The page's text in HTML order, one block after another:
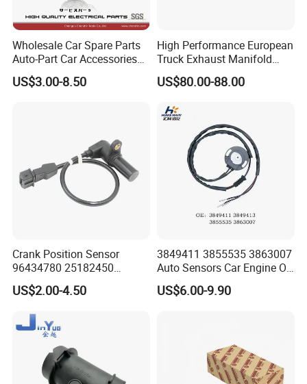
- Around 70,000 square meter of factory
- More than 200 employees including 48 R&D engineers and 16 QC
staffs
- 40,000pcs/month
- Serving more than 30 countries worldwide
Wholesale Car Spare Parts
Auto-Part Car Accessories
Clock Spring Spiral Cable
for Toyota C-Hr 2018-2024
US$3.00-8.50
High Performance European
Truck Exhaust Manifold
Brake Valve Solenoid Valve
Air Pressure Valve Adapter
81156106011
51521600002
51259020125
US$80.00-88.00
Crank Position Sensor
96434780 25182450
96253542 Auto Part Sensor
Ckp Sensor China Factory
Aveo5
US$2.00-4.50
3849411 3855535 3863007
Auto Sensors Car Engine Oil
Level Sensor for Vov
US$6.00-9.90